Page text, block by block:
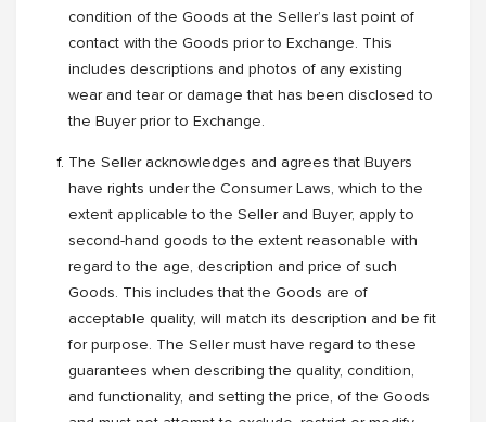
condition of the Goods at the Seller’s last point of
contact with the Goods prior to Exchange. This
includes descriptions and photos of any existing
wear and tear or damage that has been disclosed to
the Buyer prior to Exchange.
The Seller acknowledges and agrees that Buyers
have rights under the Consumer Laws, which to the
extent applicable to the Seller and Buyer, apply to
second-hand goods to the extent reasonable with
regard to the age, description and price of such
Goods. This includes that the Goods are of
acceptable quality, will match its description and be fit
for purpose. The Seller must have regard to these
guarantees when describing the quality, condition,
and functionality, and setting the price, of the Goods